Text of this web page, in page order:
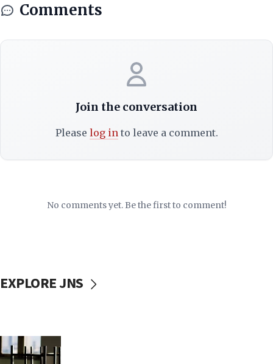
Comments
Join the conversation
Please log into leave a comment.
No comments yet. Be the first to comment!
EXPLORE JNS